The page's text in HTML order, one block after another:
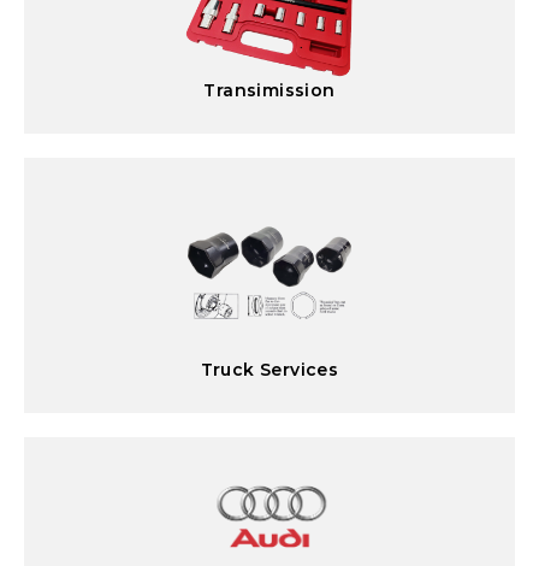
Transimission
Truck Services